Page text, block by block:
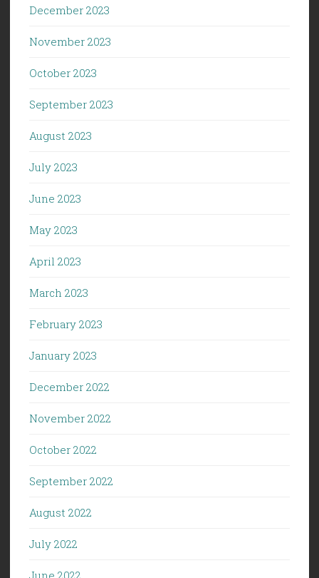
December 2023
November 2023
October 2023
September 2023
August 2023
July 2023
June 2023
May 2023
April 2023
March 2023
February 2023
January 2023
December 2022
November 2022
October 2022
September 2022
August 2022
July 2022
June 2022